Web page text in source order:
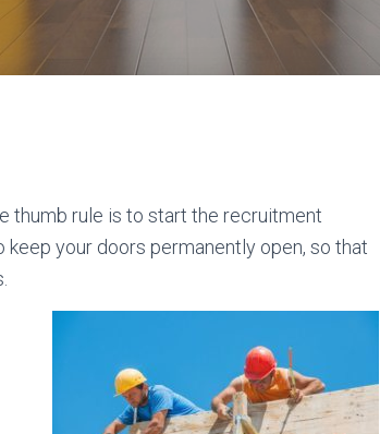
thumb rule is to start the recruitment
your doors permanently open, so that